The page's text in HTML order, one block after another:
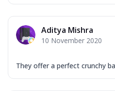
Aditya Mishra
10 November 2020
They offer a perfect crunchy